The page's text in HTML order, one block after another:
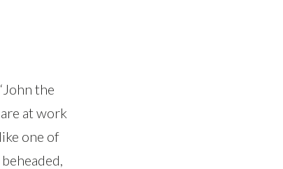
the
at work
one of